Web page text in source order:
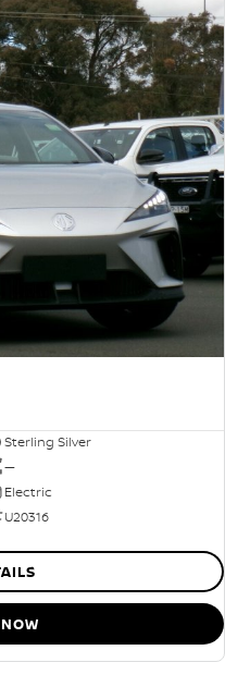
Sterling Silver
—
Electric
U20316